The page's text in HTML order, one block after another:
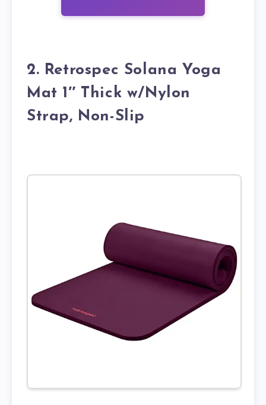
2. Retrospec Solana Yoga
Mat 1″ Thick w/Nylon
Strap, Non-Slip